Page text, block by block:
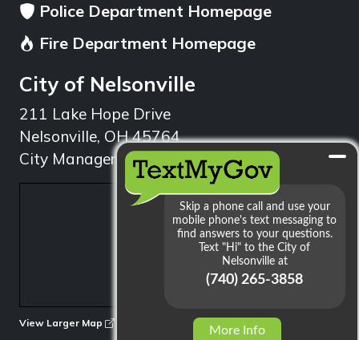
Police Department Homepage
Fire Department Homepage
City of Nelsonville
211 Lake Hope Drive
Nelsonville, OH 45764
City Manager: 740.753.1314
View Larger Map
More Info